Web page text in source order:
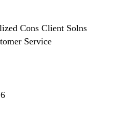
Cons Client Solns
Service